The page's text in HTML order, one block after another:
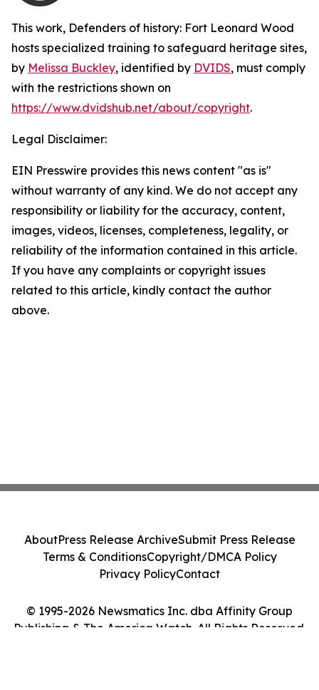
This work, Defenders of history: Fort Leonard Wood
hosts specialized training to safeguard heritage sites,
by Melissa Buckley, identified by DVIDS, must comply
with the restrictions shown on
https://www.dvidshub.net/about/copyright.
Legal Disclaimer:
EIN Presswire provides this news content "as is"
without warranty of any kind. We do not accept any
responsibility or liability for the accuracy, content,
images, videos, licenses, completeness, legality, or
reliability of the information contained in this article.
If you have any complaints or copyright issues
related to this article, kindly contact the author
above.
© 1995-2026 Newsmatics Inc. dba Affinity Group
Publishing & The America Watch. All Rights Reserved.
AboutPress Release ArchiveSubmit Press Release
Terms & ConditionsCopyright/DMCA Policy
Privacy PolicyContact